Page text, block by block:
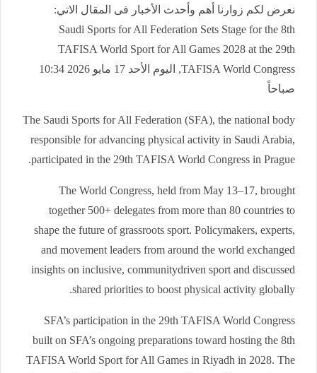
نعرض لكم زوارنا أهم وأحدث الأخبار فى المقال الاتي:
Saudi Sports for All Federation Sets Stage for the 8th
TAFISA World Sport for All Games 2028 at the 29th
TAFISA World Congress, اليوم الأحد 17 مايو 2026 10:34
صباحاً
The Saudi Sports for All Federation (SFA), the national body
responsible for advancing physical activity in Saudi Arabia,
participated in the 29th TAFISA World Congress in Prague.
The World Congress, held from May 13–17, brought
together 500+ delegates from more than 80 countries to
shape the future of grassroots sport. Policymakers, experts,
and movement leaders from around the world exchanged
insights on inclusive, communitydriven sport and discussed
shared priorities to boost physical activity globally.
SFA’s participation in the 29th TAFISA World Congress
built on SFA’s ongoing preparations toward hosting the 8th
TAFISA World Sport for All Games in Riyadh in 2028. The